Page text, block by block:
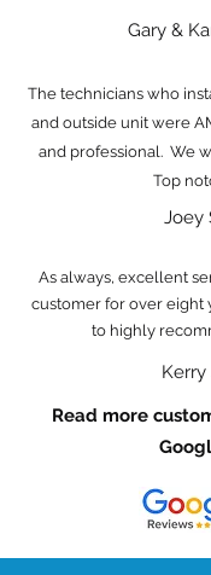
Gary &
The technicians who
and outside unit were
and professional. We
Top
Joey
As always, excellent
customer for over eight
to highly
Kerry
Read more